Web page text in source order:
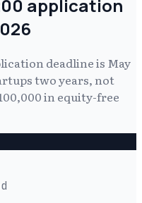
application
deadline is May
two years, not
in equity-free